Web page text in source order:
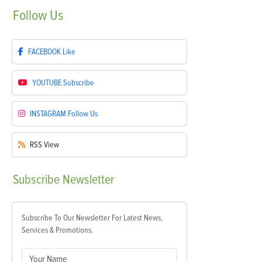
Follow Us
FACEBOOK Like
YOUTUBESubscribe
INSTAGRAM Follow Us
RSS View
Subscribe Newsletter
Subscribe To Our Newsletter For Latest News,
Services & Promotions.